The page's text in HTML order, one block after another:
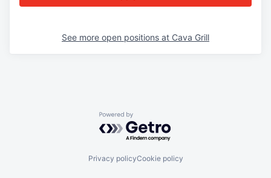
See more open positions at Cava Grill
Powered by Getro.com
Privacy policyCookie policy